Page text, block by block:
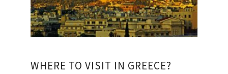
WHERE TO VISIT IN GREECE?